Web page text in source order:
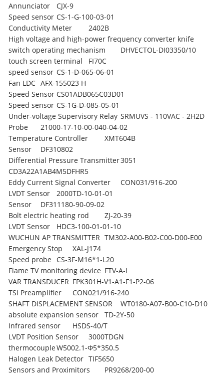
Annunciator
CJX-9
Speed sensor CS-1-G-100-03-01
Conductivity Meter
2402B
High voltage and high-power frequency converter knife
switch operating mechanism
DHVECTOL-DI03350/10
touch screen terminal
FI70C
speed sensor CS-1-D-065-06-01
Fan LDC AFX-155023 H
Speed Sensor CS01ADB065C03D01
Speed sensor CS-1G-D-085-05-01
Under-voltage Supervisory Relay SRMUVS - 110VAC - 2H2D
Probe
21000-17-10-00-040-04-02
Temperature Controller
XMT604B
Sensor
DF310802
Differential Pressure Transmitter3051
CD3A22A1AB4M5DFHR5
Eddy Current Signal Converter
CON031/916-200
LVDT Sensor
2000TD-10-01-01
Sensor
DF311180-90-09-02
Bolt electric heating rod
ZJ-20-39
LVDT Sensor
HDC3-100-01-01-10
WUCHUN AP TRANSMITTER TM302-A00-B02-C00-D00-E00
Emergency Stop
XAL-J174
Speed probe CS-3F-M16*1-L20
Flame TV monitoring device FTV-A-I
VAR TRANSDUCER FPK301H-V1-A1-F1-P2-06
TSI Preamplifier
CON021/916-240
SHAFT DISPLACEMENT SENSOR
WT0180-A07-B00-C10-D10
absolute expansion sensor
TD-2Y-50
Infrared sensor
HSDS-40/T
LVDT Position Sensor
3000TDGN
thermocoupleW5002.1-Φ5*350.5
Halogen Leak Detector TIF5650
Sensors and Proximitors
PR9268/200-00